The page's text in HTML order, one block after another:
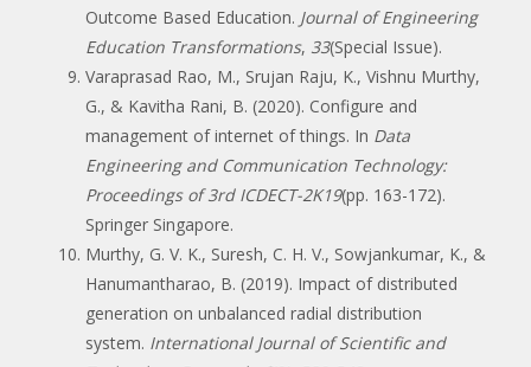
Outcome Based Education. Journal of Engineering
Education Transformations, 33(Special Issue).
Varaprasad Rao, M., Srujan Raju, K., Vishnu Murthy,
G., & Kavitha Rani, B. (2020). Configure and
management of internet of things. In Data
Engineering and Communication Technology:
Proceedings of 3rd ICDECT-2K19(pp. 163-172).
Springer Singapore.
Murthy, G. V. K., Suresh, C. H. V., Sowjankumar, K., &
Hanumantharao, B. (2019). Impact of distributed
generation on unbalanced radial distribution
system. International Journal of Scientific and